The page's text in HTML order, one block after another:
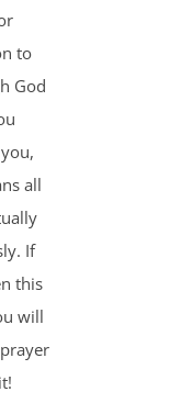
to
God
all
If
this
will